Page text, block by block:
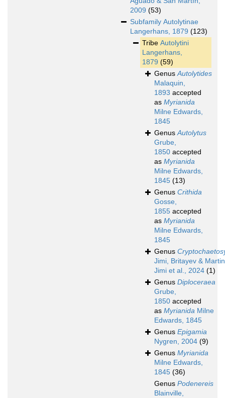
2009 (53)
Subfamily Autolytinae
Langerhans, 1879 (123)
Tribe Autolytini
Langerhans,
1879 (59)
GenusAutolytides
Malaquin,
1893 accepted
as Myrianida
Milne Edwards,
1845
GenusAutolytus
Grube,
1850 accepted
as Myrianida
Milne Edwards,
1845 (13)
Genus Crithida
Gosse,
1855 accepted
as Myrianida
Milne Edwards,
1845
Genus
Jimi, Britayev &
Jimi et al., 2024 (1)
Genus Diploceraea
Grube,
1850 accepted
as Myrianida Milne
Edwards, 1845
Genus Epigamia
Nygren, 2004 (9)
Genus Myrianida
Milne Edwards,
1845 (36)
Genus Podenereis
Blainville,